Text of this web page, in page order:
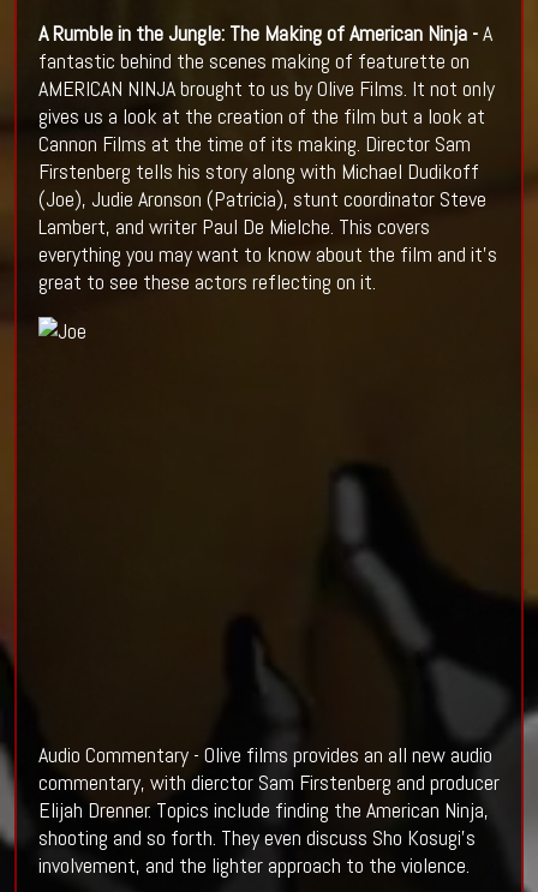
A Rumble in the Jungle: The Making of American Ninja -A
fantastic behind the scenes making of featurette on
AMERICAN NINJA brought to us by Olive Films. It not only
gives us a look at the creation of the film but a look at
Cannon Films at the time of its making. Director Sam
Firstenberg tells his story along with Michael Dudikoff
(Joe), Judie Aronson (Patricia), stunt coordinator Steve
Lambert, and writer Paul De Mielche. This covers
everything you may want to know about the film and it's
great to see these actors reflecting on it.
Audio Commentary - Olive films provides an all new audio
commentary, with dierctor Sam Firstenberg and producer
Elijah Drenner. Topics include finding the American Ninja,
shooting and so forth. They even discuss Sho Kosugi's
involvement, and the lighter approach to the violence.